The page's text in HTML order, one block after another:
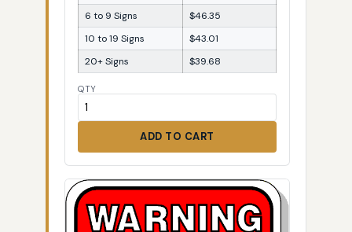
6 to 9 Signs
$46.35
10 to 19 Signs
$43.01
20+ Signs
$39.68
QTY
ADD TO CART